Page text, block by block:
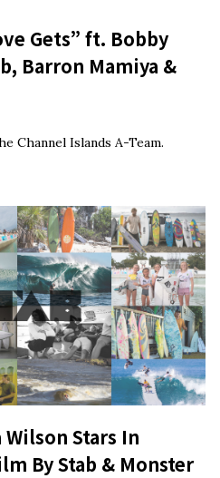
Gets” ft. Bobby
Barron Mamiya &
Channel Islands A-Team.
Wilson Stars In
By Stab & Monster